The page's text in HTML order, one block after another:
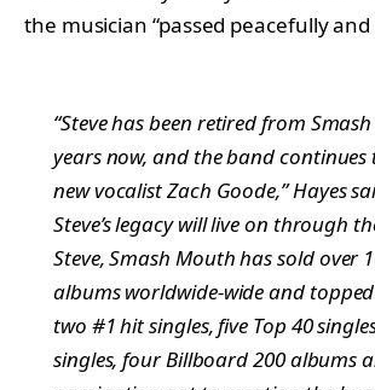
the musician “passed peacefully
“Steve has been retired from
years now, and the band
new vocalist Zach Goode,” Hayes
Steve’s legacy will live on through
Steve, Smash Mouth has sold over
albums worldwide-wide and
two #1 hit singles, five Top 40
singles, four Billboard 200 albums